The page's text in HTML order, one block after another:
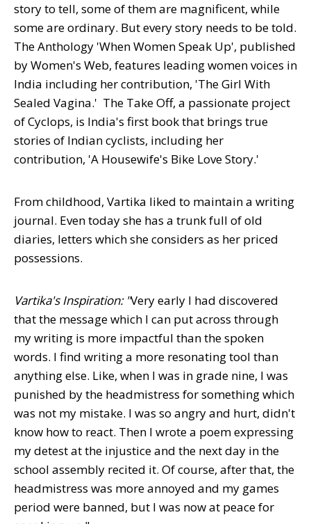
story to tell, some of them are magnificent, while
some are ordinary. But every story needs to be told.
The Anthology 'When Women Speak Up', published
by Women's Web, features leading women voices in
India including her contribution, 'The Girl With
Sealed Vagina.' The Take Off, a passionate project
of Cyclops, is India's first book that brings true
stories of Indian cyclists, including her
contribution, 'A Housewife's Bike Love Story.'
From childhood, Vartika liked to maintain a writing
journal. Even today she has a trunk full of old
diaries, letters which she considers as her priced
possessions.
Vartika's Inspiration: "Very early I had discovered
that the message which I can put across through
my writing is more impactful than the spoken
words. I find writing a more resonating tool than
anything else. Like, when I was in grade nine, I was
punished by the headmistress for something which
was not my mistake. I was so angry and hurt, didn't
know how to react. Then I wrote a poem expressing
my detest at the injustice and the next day in the
school assembly recited it. Of course, after that, the
headmistress was more annoyed and my games
period were banned, but I was now at peace for